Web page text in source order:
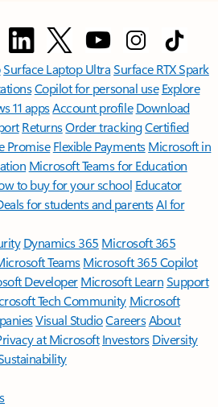
Surface Laptop UltraSurface RTX Spark
Copilot for personal use Explore
11 appsAccount profile Download
ReturnsOrder trackingCertified
Promise Flexible Payments Microsoft in
Microsoft Teams for Education
to buy for your school Educator
for students and parentsAI for
Dynamics 365 Microsoft 365
TeamsMicrosoft 365 Copilot
DeveloperMicrosoft LearnSupport
Tech Community Microsoft
Visual StudioCareersAbout
at Microsoft Investors Diversity